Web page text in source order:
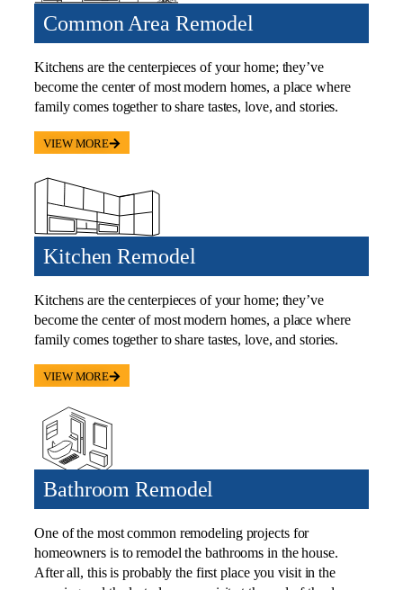
Common Area Remodel
Kitchens are the centerpieces of your home; they’ve
become the center of most modern homes, a place where
family comes together to share tastes, love, and stories.
VIEW MORE
Kitchen Remodel
Kitchens are the centerpieces of your home; they’ve
become the center of most modern homes, a place where
family comes together to share tastes, love, and stories.
VIEW MORE
Bathroom Remodel
One of the most common remodeling projects for
homeowners is to remodel the bathrooms in the house.
After all, this is probably the first place you visit in the